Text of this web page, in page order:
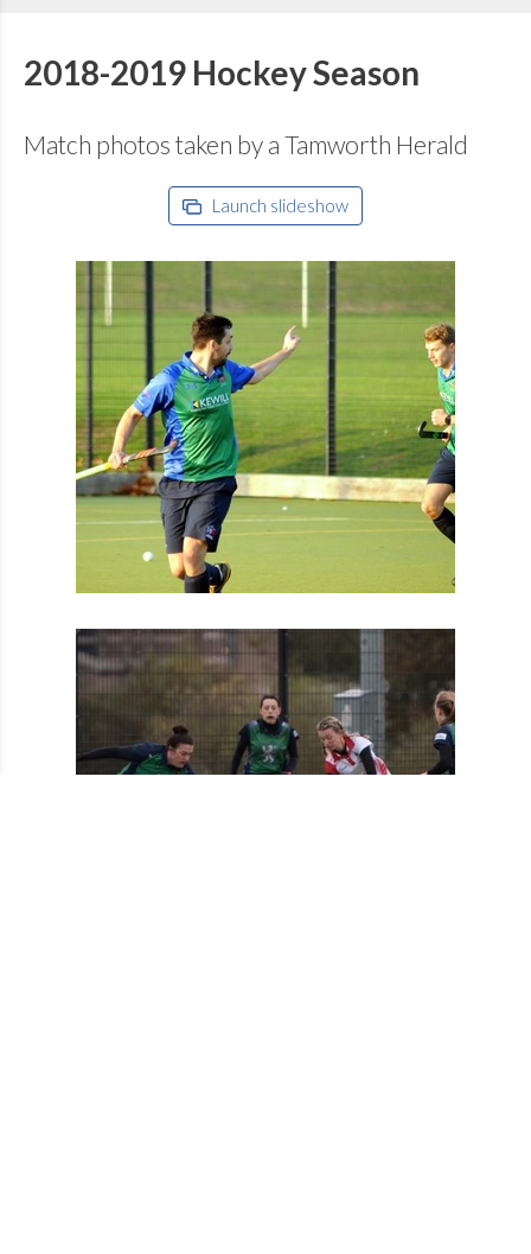
2018-2019 Hockey Season
Match photos taken by a Tamworth Herald
Launch slideshow